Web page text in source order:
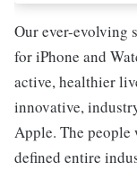
Our ever-evolving
for iPhone and
active, healthier
innovative,
Apple. The people
defined entire